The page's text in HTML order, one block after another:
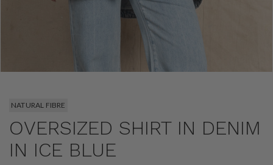
NATURAL FIBRE
OVERSIZED SHIRT IN DENIM
IN ICE BLUE